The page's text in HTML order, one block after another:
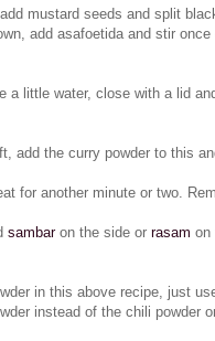
mustard seeds and split
add asafoetida and stir
a little water, close with a lid
add the curry powder to this
for another minute or two.
sambaron the side or rasam on
in this above recipe, just
instead of the chili powder